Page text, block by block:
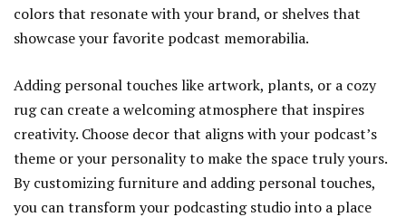
colors that resonate with your brand, or shelves that
showcase your favorite podcast memorabilia.
Adding personal touches like artwork, plants, or a cozy
rug can create a welcoming atmosphere that inspires
creativity. Choose decor that aligns with your podcast’s
theme or your personality to make the space truly yours.
By customizing furniture and adding personal touches,
you can transform your podcasting studio into a place